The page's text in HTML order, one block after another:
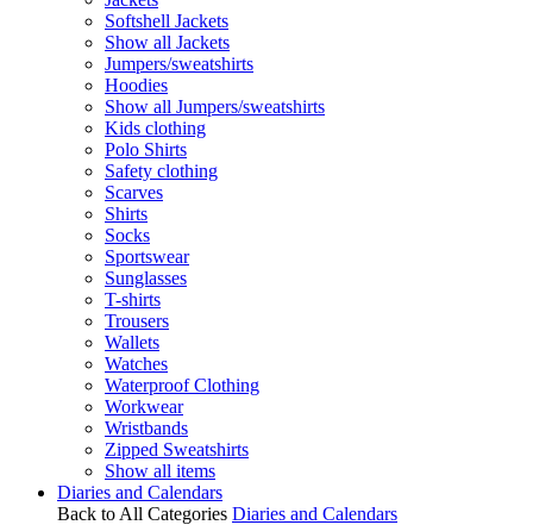
Softshell Jackets
Show all Jackets
Jumpers/sweatshirts
Hoodies
Show all Jumpers/sweatshirts
Kids clothing
Polo Shirts
Safety clothing
Scarves
Shirts
Socks
Sportswear
Sunglasses
T-shirts
Trousers
Wallets
Watches
Waterproof Clothing
Workwear
Wristbands
Zipped Sweatshirts
Show all items
Diaries and Calendars
Back to All Categories Diaries and Calendars